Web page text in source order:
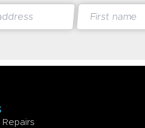
Repairs